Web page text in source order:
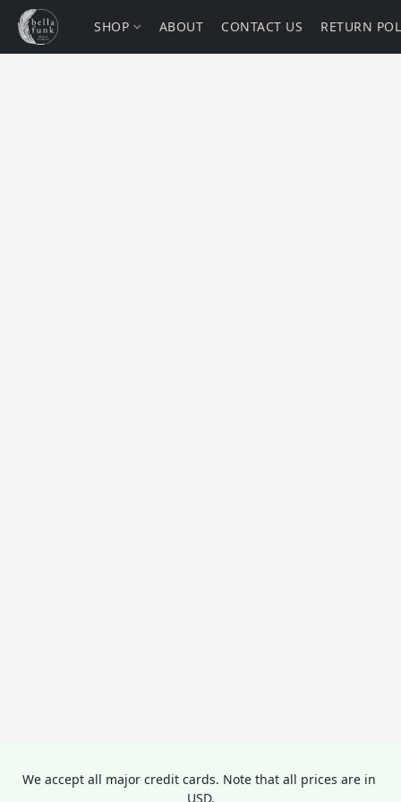
SHOP ABOUT CONTACT US RETURN
We accept all major credit cards. Note that all prices are in
USD.